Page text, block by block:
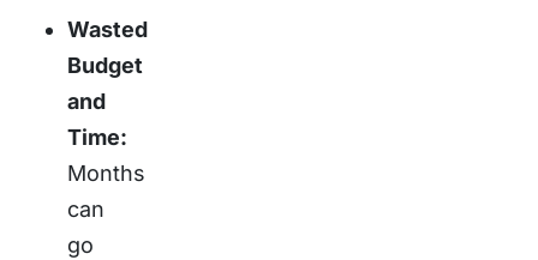
Wasted
Budget
and
Time:
Months
can
go